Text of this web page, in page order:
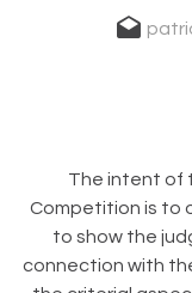
The intent of
Competition is to
to show the
connection with